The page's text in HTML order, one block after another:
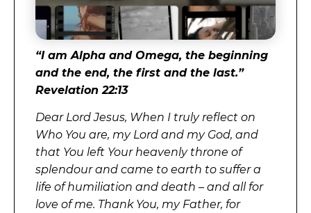
“I am Alpha and Omega, the beginning
and the end, the first and the last.”
Revelation 22:13
Dear Lord Jesus, When I truly reflect on
Who You are, my Lord and my God, and
that You left Your heavenly throne of
splendour and came to earth to suffer a
life of humiliation and death – and all for
love of me. Thank You, my Father, for